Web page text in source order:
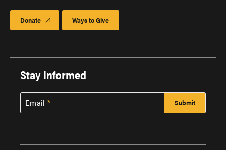
Donate Ways to Give
Stay Informed
Email